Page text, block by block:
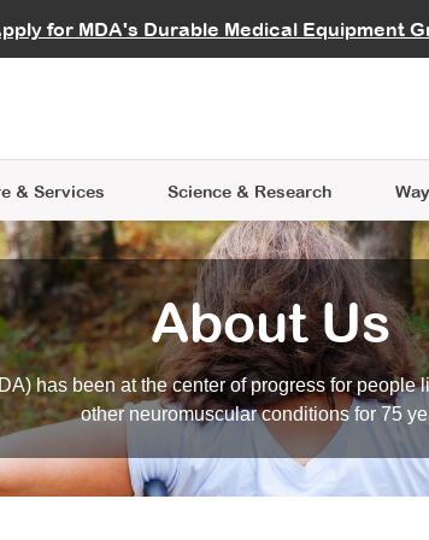
for MDA's Durable Medical Equipment
Careers
& Services
Learning
Science & Research
Data Hub MDA Annual
an Advocate
About Us
has been at the center of progress for
other neuromuscular conditions for 75